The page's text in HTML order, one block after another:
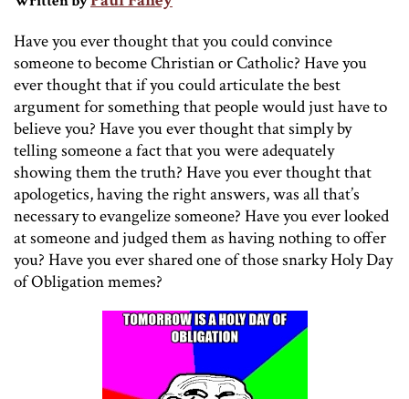
Have you ever thought that you could convince
someone to become Christian or Catholic? Have you
ever thought that if you could articulate the best
argument for something that people would just have to
believe you? Have you ever thought that simply by
telling someone a fact that you were adequately
showing them the truth? Have you ever thought that
apologetics, having the right answers, was all that’s
necessary to evangelize someone? Have you ever looked
at someone and judged them as having nothing to offer
you? Have you ever shared one of those snarky Holy Day
of Obligation memes?